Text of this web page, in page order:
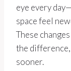
eye every
space feel
These
the difference,
sooner.